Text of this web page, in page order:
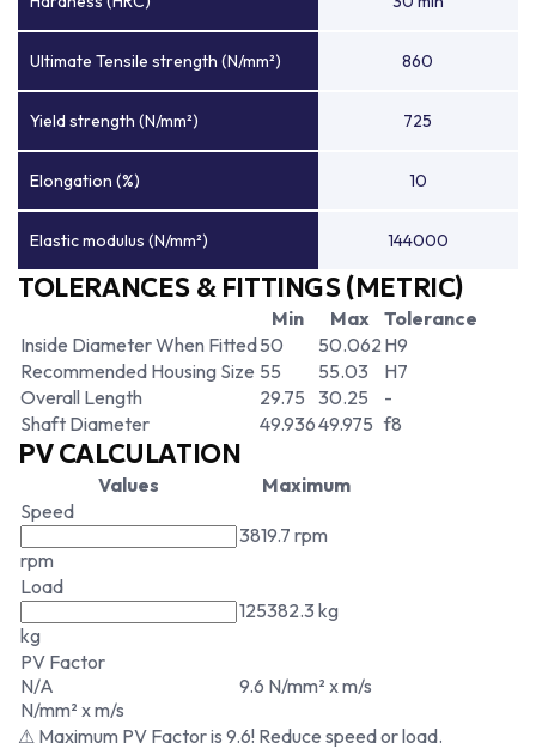
Ultimate Tensile strength (N/mm²) 860
Yield strength (N/mm²) 725
Elongation (%) 10
Elastic modulus (N/mm²) 144000
TOLERANCES & FITTINGS (METRIC)
Min Max Tolerance
Inside Diameter When Fitted50 50.062 H9
Recommended Housing Size 55 55.03
H7
Overall Length
29.75 30.25
-
Shaft Diameter
49.93649.975 f8
PV CALCULATION
Values
Maximum
Speed
rpm
3819.7 rpm
Load
kg
125382.3 kg
PV Factor
N/A
N/mm² x m/s
9.6 N/mm² x m/s
⚠ Maximum PV Factor is 9.6! Reduce speed or load.